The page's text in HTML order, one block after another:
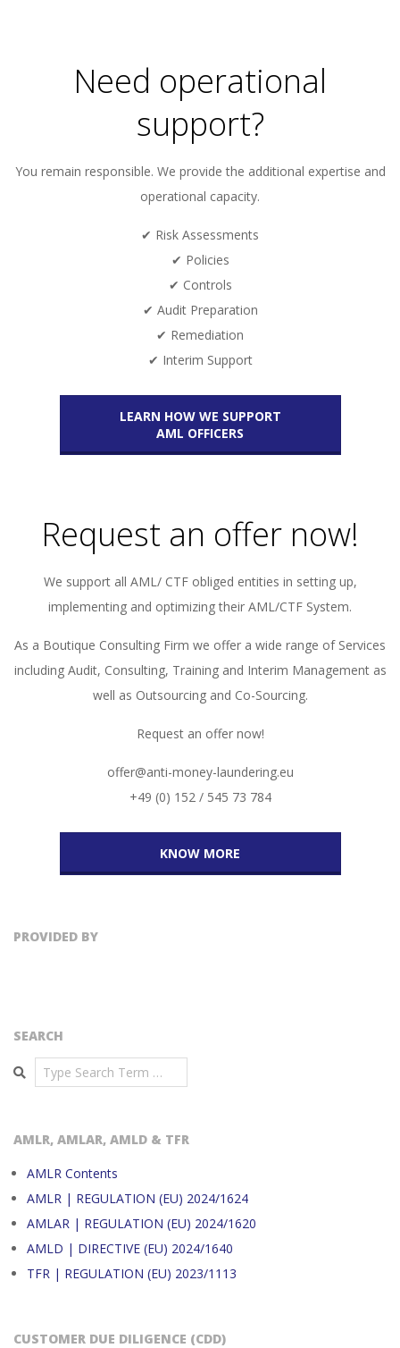
Need operational
support?
You remain responsible. We provide the additional expertise and
operational capacity.
✔ Risk Assessments
✔ Policies
✔ Controls
✔ Audit Preparation
✔ Remediation
✔ Interim Support
LEARN HOW WE SUPPORT
AML OFFICERS
Request an offer now!
We support all AML/ CTF obliged entities in setting up,
implementing and optimizing their AML/CTF System.
As a Boutique Consulting Firm we offer a wide range of Services
including Audit, Consulting, Training and Interim Management as
well as Outsourcing and Co-Sourcing.
Request an offer now!
offer@anti-money-laundering.eu
+49 (0) 152 / 545 73 784
KNOW MORE
PROVIDED BY
SEARCH
Search
AMLR, AMLAR, AMLD & TFR
AMLR Contents
AMLR | REGULATION (EU) 2024/1624
AMLAR | REGULATION (EU) 2024/1620
AMLD | DIRECTIVE (EU) 2024/1640
TFR | REGULATION (EU) 2023/1113
CUSTOMER DUE DILIGENCE (CDD)